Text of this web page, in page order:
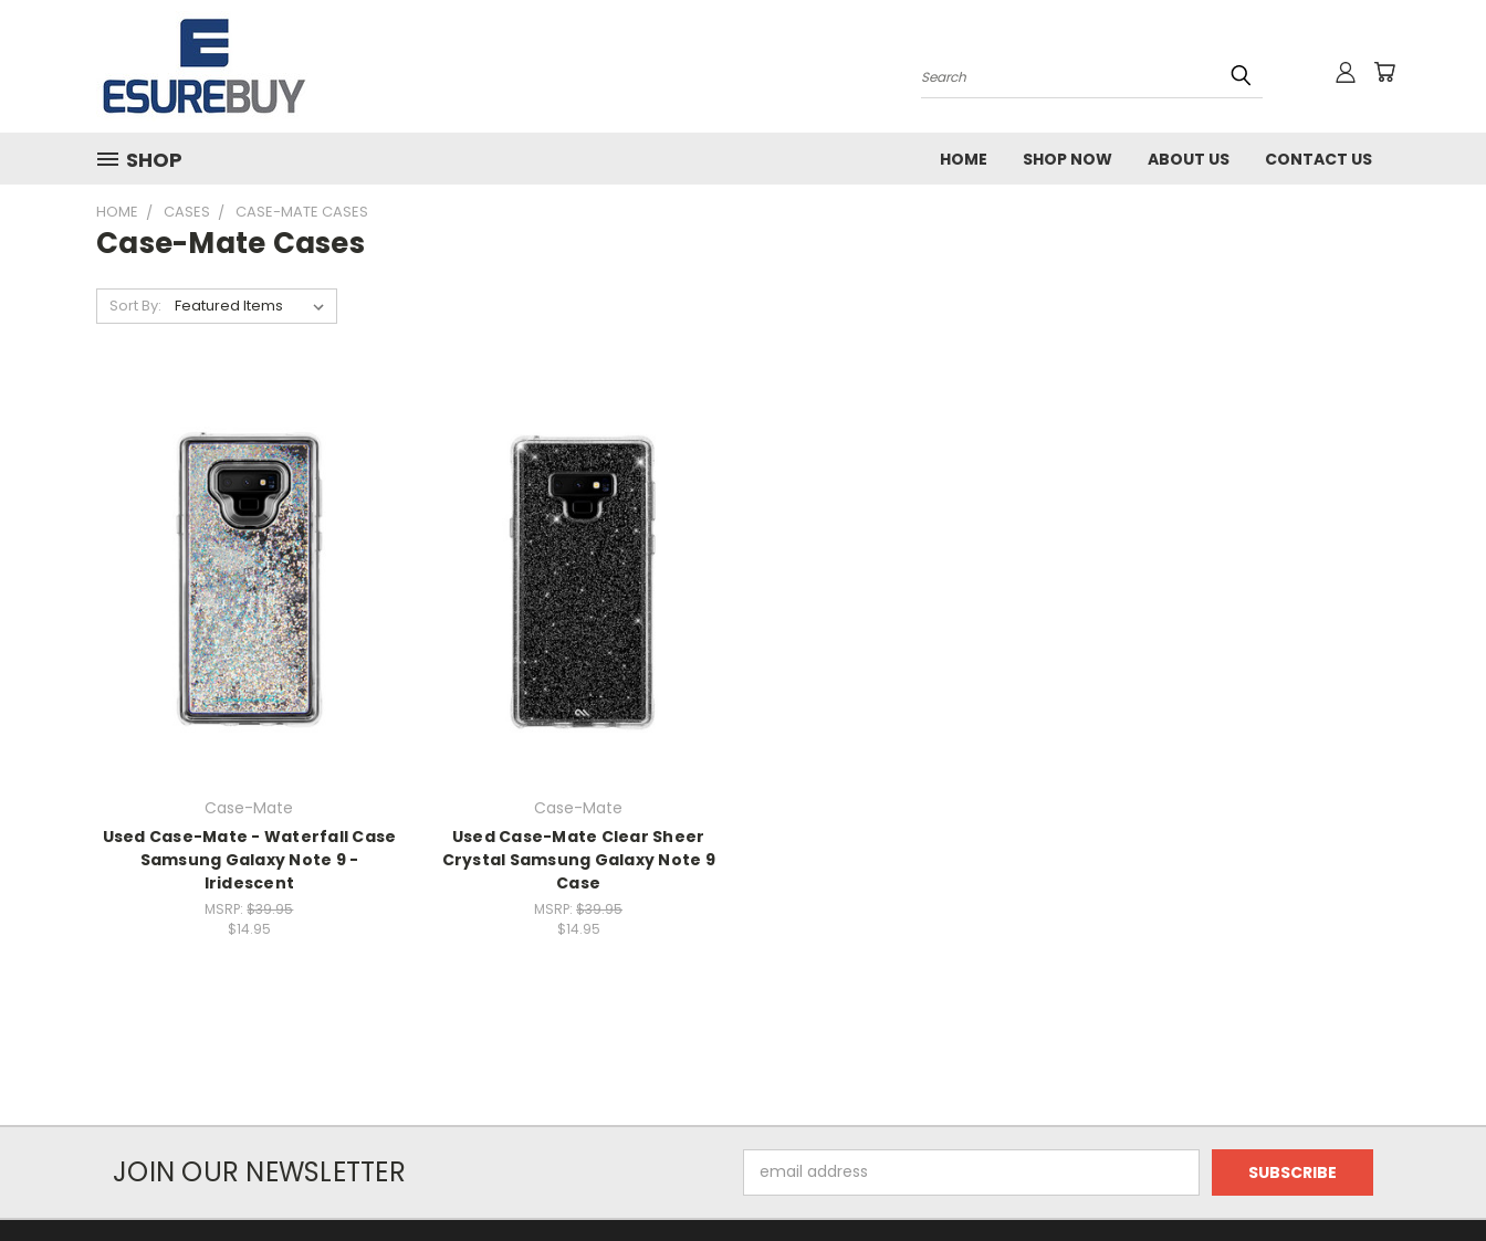
Search
SHOP HOME SHOP NOW ABOUT US CONTACT US
HOME CASES CASE-MATE CASES
Case-Mate Cases
Sort By:
Case-Mate
Used Case-Mate - Waterfall Case
Samsung Galaxy Note 9 -
Iridescent
MSRP:$39.95
$14.95
Case-Mate
Used Case-Mate Clear Sheer
Crystal Samsung Galaxy Note 9
Case
MSRP:$39.95
$14.95
JOIN OUR NEWSLETTER
Address